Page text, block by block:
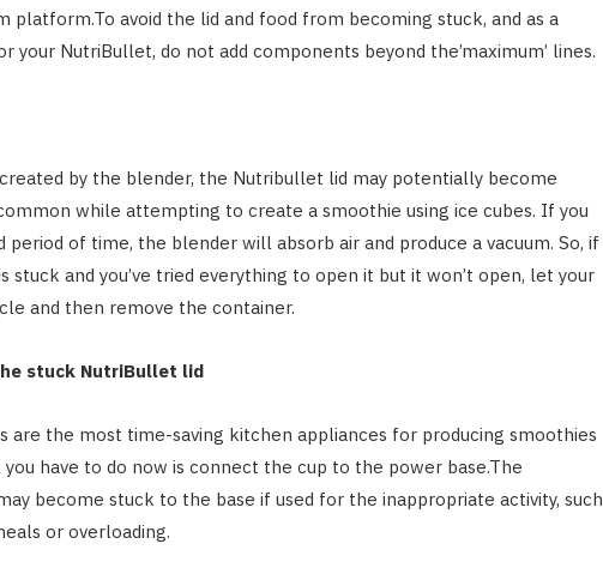
platform.To avoid the lid and food from becoming stuck, and as a
your NutriBullet, do not add components beyond the’maximum’ lines.
by the blender, the Nutribullet lid may potentially become
while attempting to create a smoothie using ice cubes. If you
period of time, the blender will absorb air and produce a vacuum. So, if
stuck and you’ve tried everything to open it but it won’t open, let your
and then remove the container.
stuck NutriBullet lid
are the most time-saving kitchen appliances for producing smoothies
have to do now is connect the cup to the power base.The
become stuck to the base if used for the inappropriate activity, such
or overloading.